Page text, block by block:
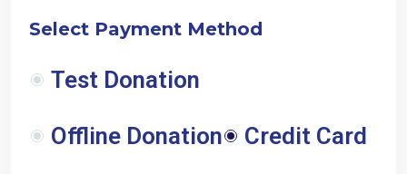
Select Payment Method
Test Donation
Offline Donation Credit Card